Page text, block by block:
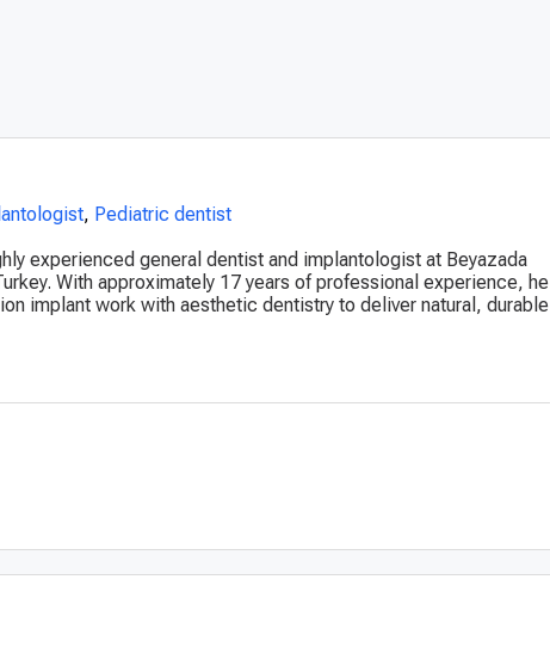
, Pediatric dentist
experienced general dentist and implantologist at Beyazada
With approximately 17 years of professional experience, he
implant work with aesthetic dentistry to deliver natural, durable